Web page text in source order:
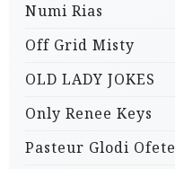
Numi Rias
Off Grid Misty
OLD LADY JOKES
Only Renee Keys
Pasteur Glodi Ofete